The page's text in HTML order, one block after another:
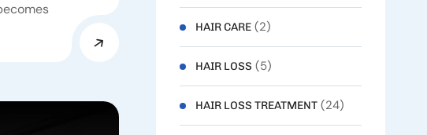
HAIR CARE(2)
HAIR LOSS (5)
HAIR LOSS TREATMENT(24)